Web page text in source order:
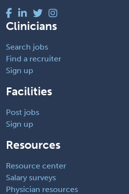
Clinicians
Search jobs
Find a recruiter
Sign up
Facilities
Post jobs
Sign up
Resources
Resource center
Salary surveys
Physician resources